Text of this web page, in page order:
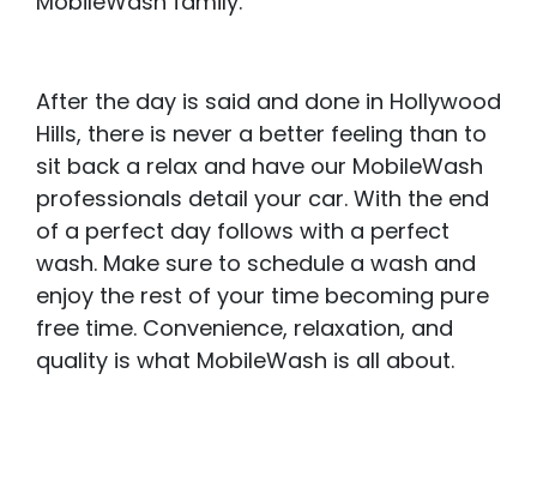
After the day is said and done in Hollywood
Hills, there is never a better feeling than to
sit back a relax and have our MobileWash
professionals detail your car. With the end
of a perfect day follows with a perfect
wash. Make sure to schedule a wash and
enjoy the rest of your time becoming pure
free time. Convenience, relaxation, and
quality is what MobileWash is all about.